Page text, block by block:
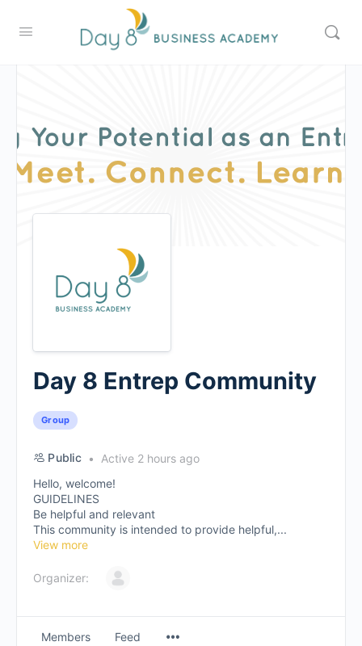
Day 8 Entrep Community
Group
Public
Active 2 hours ago
Hello, welcome!
GUIDELINES
Be helpful and relevant
This community is intended to provide helpful,...
View more
Organizer:
Members Feed